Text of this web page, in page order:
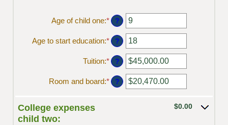
Age of child one:*Enter
an
amount
between
0
and
?
Age to start education:*Enter
an
amount
between
0
and
?
Tuition:*Enter
an
amount
between
?
Room and board:*Enter
an
?
College expenses
child two:
$0.00